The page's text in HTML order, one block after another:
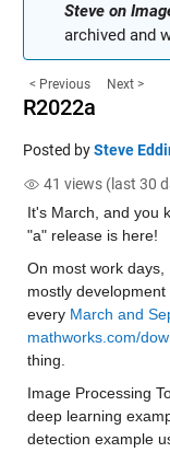
Steve on
archived and
< Previous Next >
R2022a
Posted bySteve
41 views (last 30
It's March, and you
"a" release is here!
On most work days,
mostly
every March and
mathworks.com/
thing.
Image Processing
deep learning
detection example